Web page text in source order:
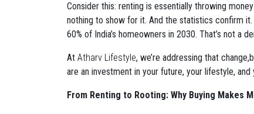
Consider this: renting is essentially throwing
nothing to show for it. And the statistics confirm
60% of India’s homeowners in 2030. That’s not a
At Atharv Lifestyle, we’re addressing that
are an investment in your future, your lifestyle, and
From Renting to Rooting: Why Buying Makes